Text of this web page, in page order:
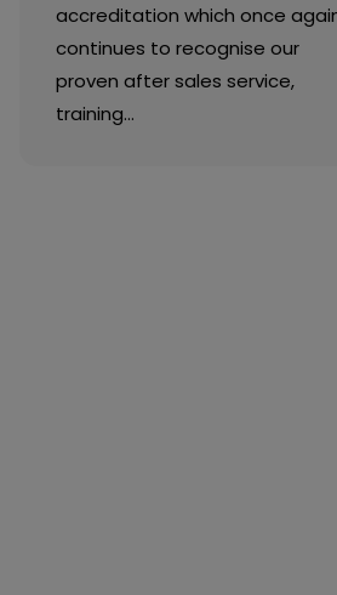
accreditation which once
continues to recognise our
proven after sales service,
training…